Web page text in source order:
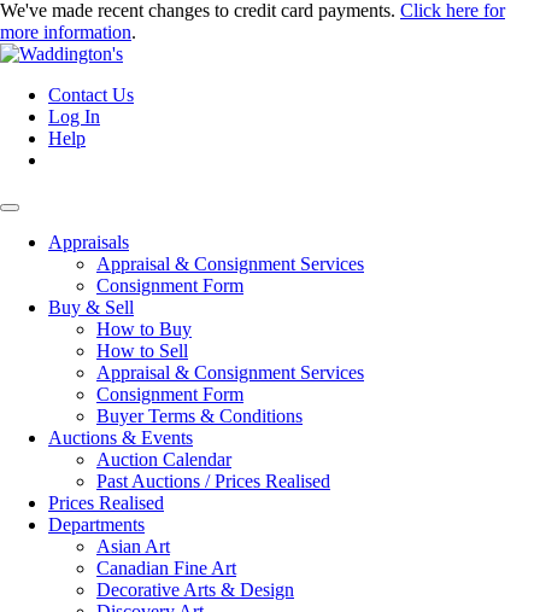
We've made recent changes to credit card payments. Click here for
more information.
Contact Us
Log In
Help
Appraisals
Appraisal & Consignment Services
Consignment Form
Buy & Sell
How to Buy
How to Sell
Appraisal & Consignment Services
Consignment Form
Buyer Terms & Conditions
Auctions & Events
Auction Calendar
Past Auctions / Prices Realised
Prices Realised
Departments
Asian Art
Canadian Fine Art
Decorative Arts & Design